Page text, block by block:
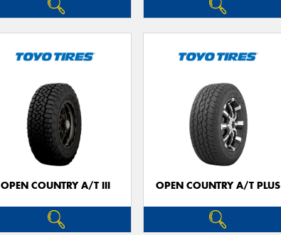
OPEN COUNTRY A/T III OPEN COUNTRY A/T PLUS